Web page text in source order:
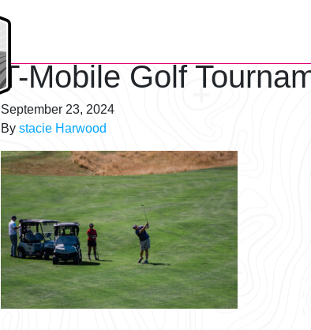
T-Mobile Golf
September 23, 2024
By stacie Harwood